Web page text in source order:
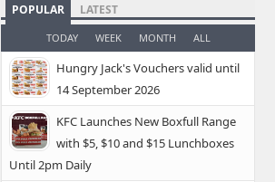
POPULAR LATEST
TODAY WEEK MONTH ALL
Hungry Jack's Vouchers valid until
14 September 2026
KFC Launches New Boxfull Range
with $5, $10 and $15 Lunchboxes
Until 2pm Daily